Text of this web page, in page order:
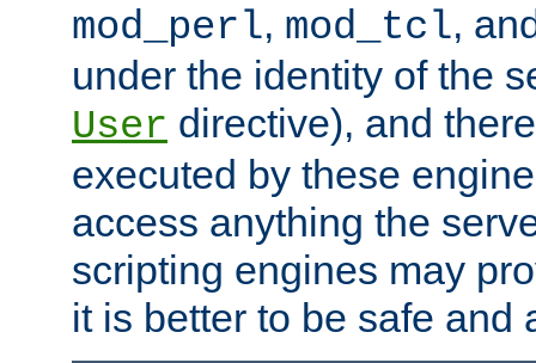
mod_perl, mod_tcl,
under the identity of the
User directive), and
executed by these
access anything the
scripting engines may
it is better to be safe and